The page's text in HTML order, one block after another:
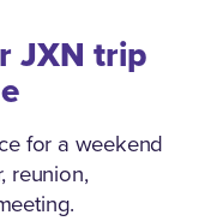
JXN trip
for a weekend
reunion,